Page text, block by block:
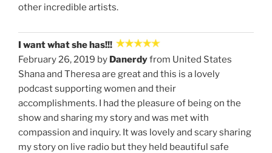
other incredible artists.
I want what she has!!!
February 26, 2019 by Danerdyfrom United States
Shana and Theresa are great and this is a lovely
podcast supporting women and their
accomplishments. I had the pleasure of being on the
show and sharing my story and was met with
compassion and inquiry. It was lovely and scary sharing
my story on live radio but they held beautiful safe